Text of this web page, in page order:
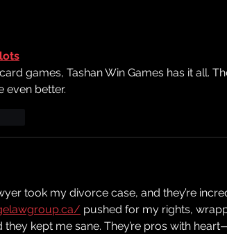
28
games, Tashan Win Games has it all.
even better.
took my divorce case, and they’re
pushed for my rights,
they kept me sane. They’re pros with